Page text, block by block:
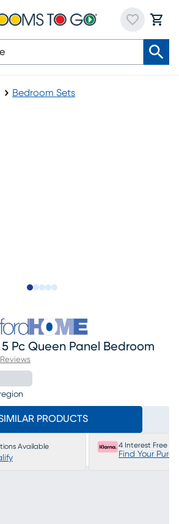
Bedroom Sets
Pc Queen Panel Bedroom
PRODUCTS
Available 4 Interest Free
Find Your